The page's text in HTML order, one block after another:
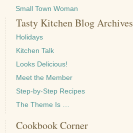
Small Town Woman
Tasty Kitchen Blog Archives
Holidays
Kitchen Talk
Looks Delicious!
Meet the Member
Step-by-Step Recipes
The Theme Is …
Cookbook Corner